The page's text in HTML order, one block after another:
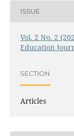
ISSUE
Vol. 2 No. 2
Education
SECTION
Articles